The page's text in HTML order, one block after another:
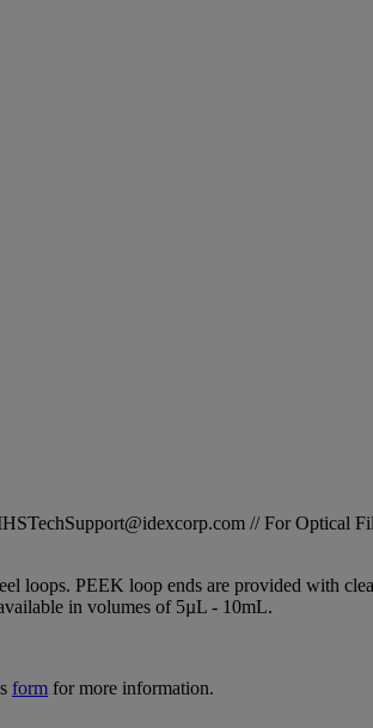
// For Optical
loops. PEEK loop ends are provided with
in volumes of 5µL - 10mL.
form for more information.